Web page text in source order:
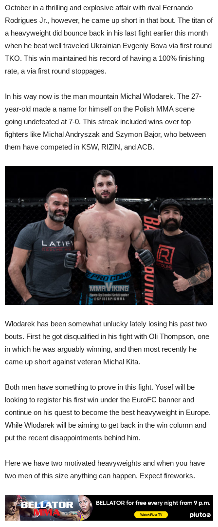
October in a thrilling and explosive affair with rival Fernando
Rodrigues Jr., however, he came up short in that bout. The titan of
a heavyweight did bounce back in his last fight earlier this month
when he beat well traveled Ukrainian Evgeniy Bova via first round
TKO. This win maintained his record of having a 100% finishing
rate, a via first round stoppages.
In his way now is the man mountain Michal Wlodarek. The 27-
year-old made a name for himself on the Polish MMA scene
going undefeated at 7-0. This streak included wins over top
fighters like Michal Andryszak and Szymon Bajor, who between
them have competed in KSW, RIZIN, and ACB.
Wlodarek has been somewhat unlucky lately losing his past two
bouts. First he got disqualified in his fight with Oli Thompson, one
in which he was arguably winning, and then most recently he
came up short against veteran Michal Kita.
Both men have something to prove in this fight. Yosef will be
looking to register his first win under the EuroFC banner and
continue on his quest to become the best heavyweight in Europe.
While Wlodarek will be aiming to get back in the win column and
put the recent disappointments behind him.
Here we have two motivated heavyweights and when you have
two men of this size anything can happen. Expect fireworks.